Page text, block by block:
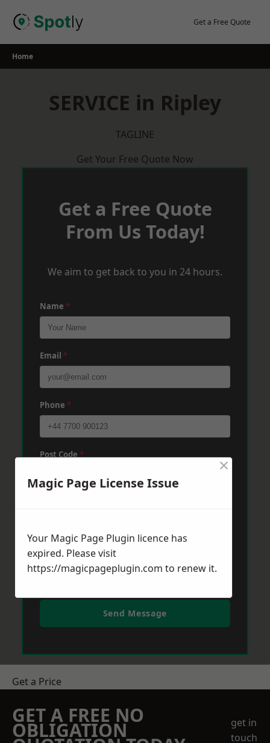
Get a Free Quote
Home
SERVICE in Ripley
TAGLINE
Get Your Free Quote Now
Get a Free Quote
From Us Today!
We aim to get back to you in 24 hours.
Name *
Email *
Phone *
Post Code*
Send Message
Get a Price
GET A FREE NO
OBLIGATION
get in
touch
Magic Page License Issue
×
Your Magic Page Plugin licence has
expired. Please visit
https://magicpageplugin.com to renew it.